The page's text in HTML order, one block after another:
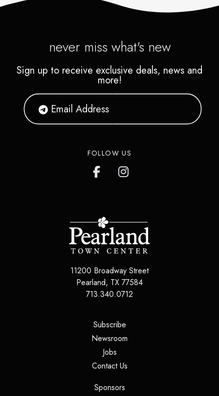
never miss what's new
Sign up to receive exclusive deals, news and
more!
FOLLOW US
11200 Broadway Street
Pearland, TX 77584
713.340.0712
Subscribe(opens in a new tab)
Newsroom
Jobs(opens in a new tab)
Contact Us(opens in a new tab)
Sponsors(opens in a new tab)